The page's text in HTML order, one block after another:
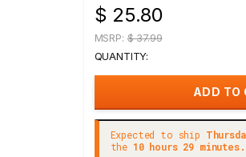
$ 25.80
MSRP:$ 37.99
QUANTITY:
Expected to ship
the 10 hours 29 minutes.